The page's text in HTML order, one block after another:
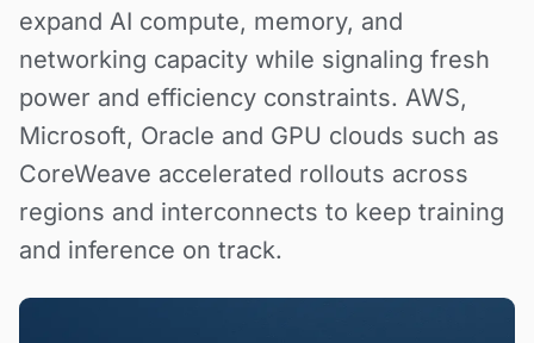
expand AI compute, memory, and
networking capacity while signaling fresh
power and efficiency constraints. AWS,
Microsoft, Oracle and GPU clouds such as
CoreWeave accelerated rollouts across
regions and interconnects to keep training
and inference on track.